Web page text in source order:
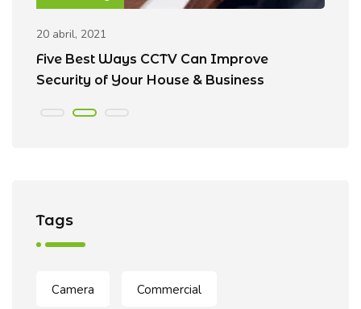
20 abril, 2021
Five Best Ways CCTV Can Improve
Security of Your House & Business
Tags
Camera Commercial